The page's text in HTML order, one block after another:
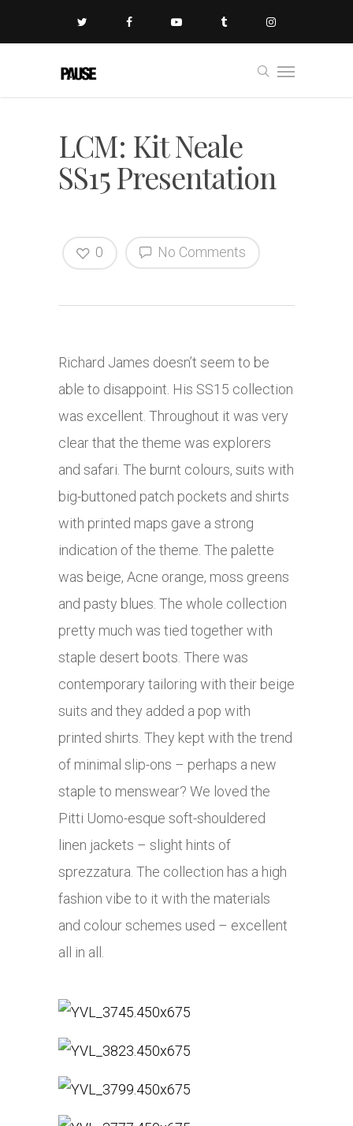
LCM: Kit Neale
SS15 Presentation
No Comments
0
Richard James doesn’t seem to be
able to disappoint. His SS15 collection
was excellent. Throughout it was very
clear that the theme was explorers
and safari. The burnt colours, suits with
big-buttoned patch pockets and shirts
with printed maps gave a strong
indication of the theme. The palette
was beige, Acne orange, moss greens
and pasty blues. The whole collection
pretty much was tied together with
staple desert boots. There was
contemporary tailoring with their beige
suits and they added a pop with
printed shirts. They kept with the trend
of minimal slip-ons – perhaps a new
staple to menswear? We loved the
Pitti Uomo-esque soft-shouldered
linen jackets – slight hints of
sprezzatura. The collection has a high
fashion vibe to it with the materials
and colour schemes used – excellent
all in all.